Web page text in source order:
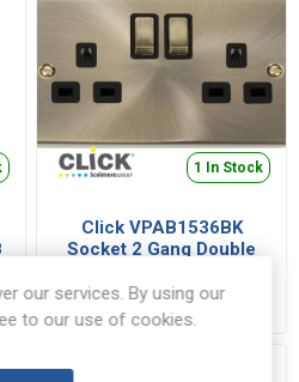
1 In Stock
Click VPAB1536BK
Socket 2 Gang Double
€20.42 inc VAT
our services. By using our
to our use of cookies.